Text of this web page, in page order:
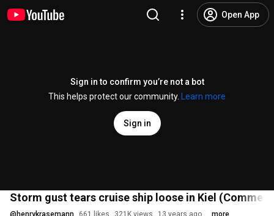
Open App
Sign in to confirm you’re not a bot
This helps protect our community.
Learn more
Sign in
Storm gust tears cruise ship loose in Kiel
@ henrykrasemann 661 likes 321K views 13 years ago more